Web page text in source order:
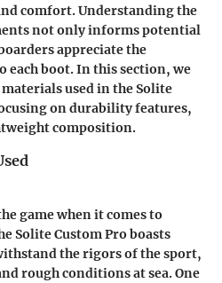
comfort. Understanding the
not only informs potential
appreciate the
each boot. In this section, we
used in the Solite
on durability features,
composition.
game when it comes to
Solite Custom Pro boasts
the rigors of the sport,
rough conditions at sea. One